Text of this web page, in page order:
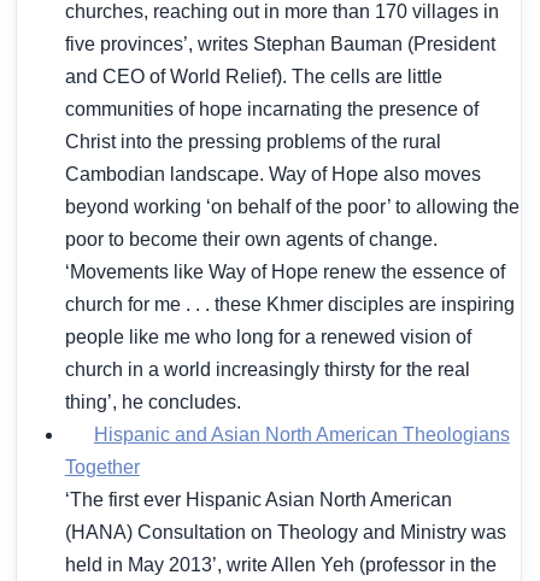
churches, reaching out in more than 170 villages in
five provinces’, writes Stephan Bauman (President
and CEO of World Relief). The cells are little
communities of hope incarnating the presence of
Christ into the pressing problems of the rural
Cambodian landscape. Way of Hope also moves
beyond working ‘on behalf of the poor’ to allowing the
poor to become their own agents of change.
‘Movements like Way of Hope renew the essence of
church for me . . . these Khmer disciples are inspiring
people like me who long for a renewed vision of
church in a world increasingly thirsty for the real
thing’, he concludes.
Hispanic and Asian North American Theologians
Together
‘The first ever Hispanic Asian North American
(HANA) Consultation on Theology and Ministry was
held in May 2013’, write Allen Yeh (professor in the